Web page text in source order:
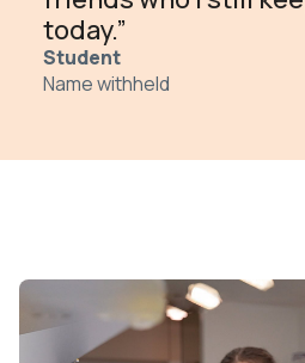
today.”
Student
Name withheld